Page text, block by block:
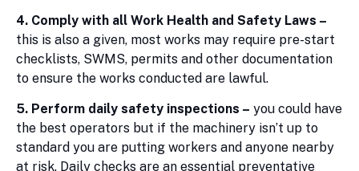
4. Comply with all Work Health and Safety Laws –
this is also a given, most works may require pre-start
checklists, SWMS, permits and other documentation
to ensure the works conducted are lawful.
5. Perform daily safety inspections – you could have
the best operators but if the machinery isn’t up to
standard you are putting workers and anyone nearby
at risk. Daily checks are an essential preventative